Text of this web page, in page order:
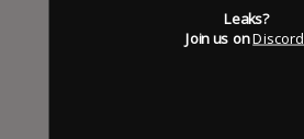
Hype: 13
Leaks?
Join us onDiscord